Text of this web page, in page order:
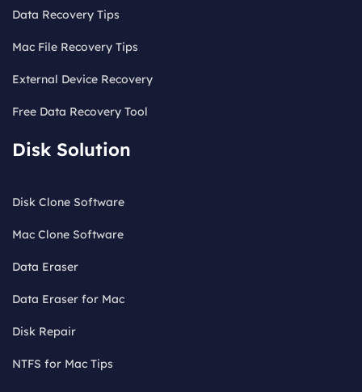
Data Recovery Tips
Mac File Recovery Tips
External Device Recovery
Free Data Recovery Tool
Disk Solution
Disk Clone Software
Mac Clone Software
Data Eraser
Data Eraser for Mac
Disk Repair
NTFS for Mac Tips